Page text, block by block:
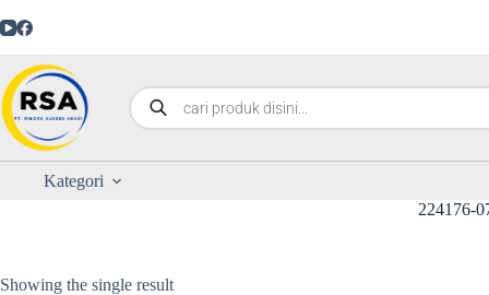
Kategori
224176-
Showing the single result